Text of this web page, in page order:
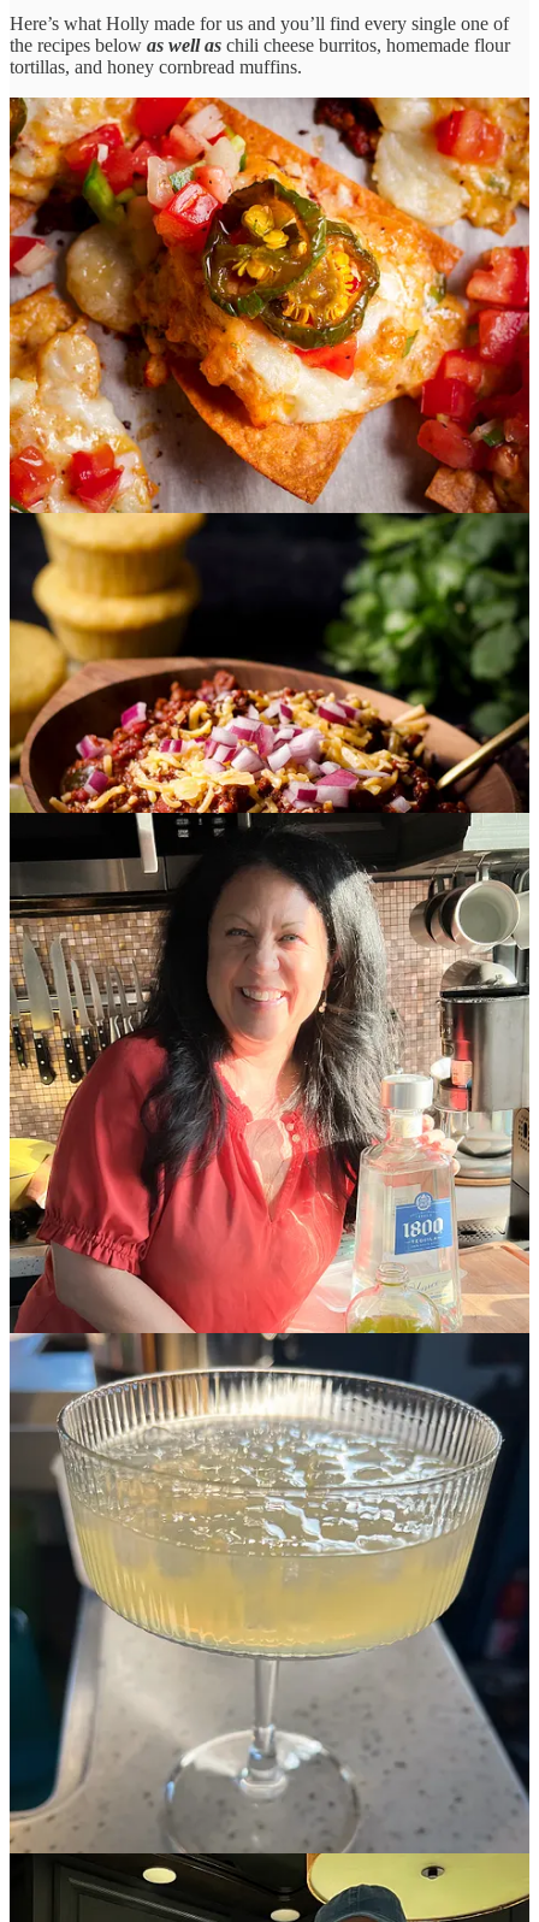
Here’s what Holly made for us and you’ll find every single one of
the recipes below as well as chili cheese burritos, homemade flour
tortillas, and honey cornbread muffins.
San Antonio Style Loaded Shrimp Nachos with Pico de
Gallo and Candied Jalapeños:Spicy seared gulf coast
shrimp wrapped in a creamy chipotle pepper sauce and piled
onto chips with tons of cheese, fresh pico de gallo and Holly’s
homemade candied jalapeños. Steve and I are now obsessed
with these. OBSESSED, I tell you.
Texas Chili:Something Idid not knowuntil this night is that
if you’re from Texas, you do NOT put beans in your chili.
They are very serious about this.Holly’s recipe is packed with
beef and spicy chili flavor that’s layered into a thick stew and
it’s even better the next day.
I know this for a fact because we
got to keep the leftovers.
I spooned the chili into homemade
flour tortillas, added some cheese and wrapped it all up into
chili cheese burritos. You’ll find all those recipes below
including one for homemade flour tortillas.
Sopapilla Cheesecake:
This recipe is for everyone but it’s
ESPECIALLY for all of you non-bakers who also
occasionally want the satisfaction of a homemade dessert.
This recipe layers crescent roll dough with a creamy
cheesecake filling, a sweet cinnamon sugar mixture, and a
final drizzle of honey for that classic sopapilla flavor. It takes
minutes to prepare and is a guaranteed crowd-pleaser.
Also there were margaritas.
Holly received this giant bottle of
tequila as a white elephant gift this past Christmas and brought it
along. We made a pretty good dent in it, but also, I think I could
make margaritas for everyLost Supper Clubfor the rest of the year
and not run out. 😂
Who wants to come over for margaritas???
Where to find Holly
Holly publishes many of her recipes on Entertaining The RV Life
In addition to the recipes she shared in this issue, three of my
favorite recipes from her site are
Baha Fish Tacos,Original Texas
Caviar, andBuffalo Chicken Meatballs.
Also, subscribe to Holly’s BRAND NEW Substack newsletter,
Detour Ahead!
Detour Ahead!
I share recipes, my love of food, travel, and the unique challenges
(and joys!) of cooking on the road. - a companion to my blog
Entertaining the RV Life
By Holly Coppedge
Recommendations from a Texas native
Holly was born in Puerto Rico, but her parents moved back to the
States when she was a baby and she’s lived in one part of Texas or
another since she was in kindergarten.
I asked Holly to share some
of her favorite places in Texas with us and she had SO MANY
great recommendations! Here’s what she had to say…
This post is for paid subscribers